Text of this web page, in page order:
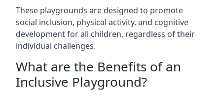
These playgrounds are designed to promote
social inclusion, physical activity, and cognitive
development for all children, regardless of their
individual challenges.
What are the Benefits of an
Inclusive Playground?